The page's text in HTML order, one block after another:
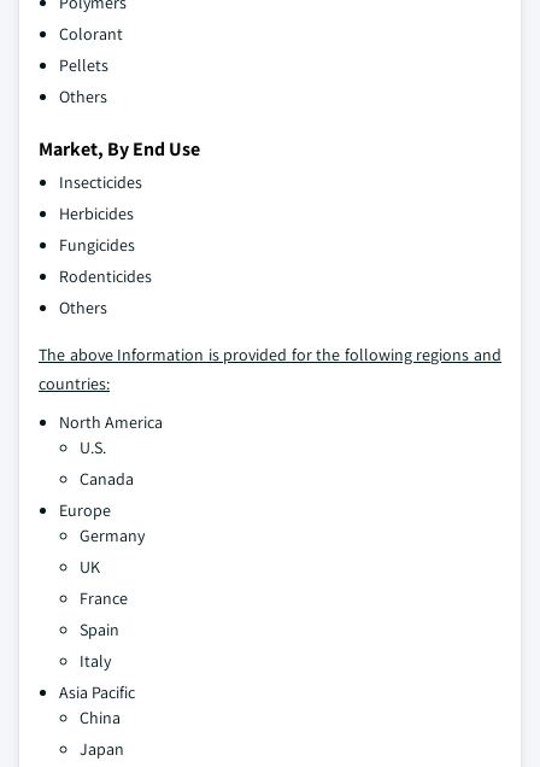
Colorant
Pellets
Others
Market, By End Use
Insecticides
Herbicides
Fungicides
Rodenticides
Others
The above Information is provided for the following regions and
countries:
North America
U.S.
Canada
Europe
Germany
UK
France
Spain
Italy
Asia Pacific
China
Japan